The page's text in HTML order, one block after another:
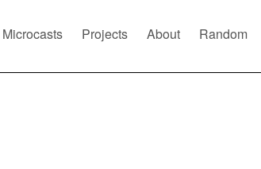
Microcasts Projects About Random